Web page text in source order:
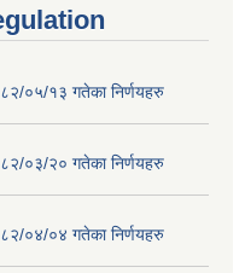
०५/१३ गतेका निर्णयहरु
०३/२० गतेका निर्णयहरु
०४/०४ गतेका निर्णयहरु